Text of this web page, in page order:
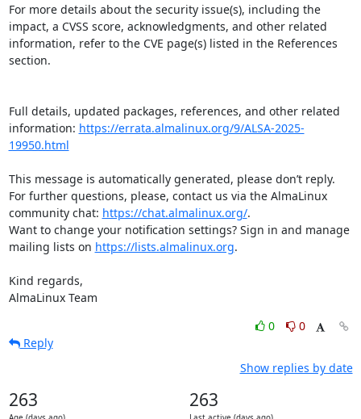
For more details about the security issue(s), including the
impact, a CVSS score, acknowledgments, and other related
information, refer to the CVE page(s) listed in the References
section.
Full details, updated packages, references, and other related
information: https://errata.almalinux.org/9/ALSA-2025-
19950.html
This message is automatically generated, please don’t reply.
For further questions, please, contact us via the AlmaLinux
community chat: https://chat.almalinux.org/.
Want to change your notification settings? Sign in and manage
mailing lists on https://lists.almalinux.org.
Kind regards,
AlmaLinux Team
0
0
Reply
Show replies by date
263 263